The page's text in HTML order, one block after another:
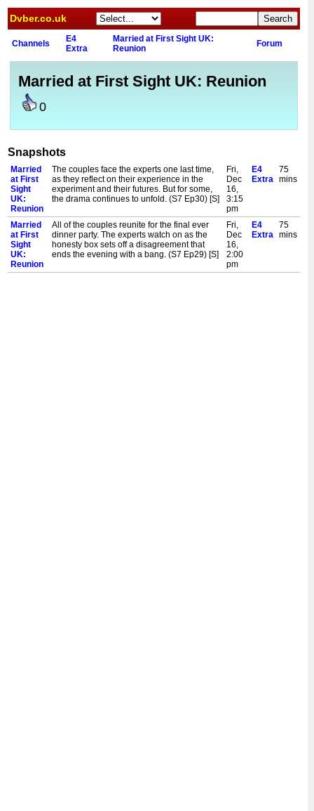
Dvber.co.uk
Channels
E4
Extra
Married at First Sight UK:
Reunion
Forum
Married at First Sight UK: Reunion
0
Snapshots
Married
at First
Sight
UK:
Reunion
The couples face the experts one last time,
as they reflect on their experience in the
experiment and their futures. But for some,
the drama continues to unfold. (S7 Ep30) [S]
Fri,
Dec
16,
3:15
pm
E4
Extra
75
mins
Married
at First
Sight
UK:
Reunion
All of the couples reunite for the final ever
dinner party. The experts watch on as the
honesty box sets off a disagreement that
ends the evening with a bang. (S7 Ep29) [S]
Fri,
Dec
16,
2:00
pm
E4
Extra
75
mins